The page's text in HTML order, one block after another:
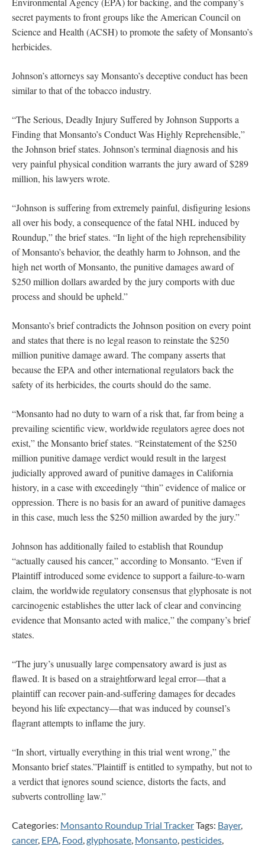
secret payments to front groups like the American Council on
Science and Health (ACSH) to promote the safety of Monsanto’s
herbicides.
Johnson’s attorneys say Monsanto’s deceptive conduct has been
similar to that of the tobacco industry.
“The Serious, Deadly Injury Suffered by Johnson Supports a
Finding that Monsanto’s Conduct Was Highly Reprehensible,”
the Johnson brief states. Johnson’s terminal diagnosis and his
very painful physical condition warrants the jury award of $289
million, his lawyers wrote.
“Johnson is suffering from extremely painful, disfiguring lesions
all over his body, a consequence of the fatal NHL induced by
Roundup,” the brief states. “In light of the high reprehensibility
of Monsanto’s behavior, the deathly harm to Johnson, and the
high net worth of Monsanto, the punitive damages award of
$250 million dollars awarded by the jury comports with due
process and should be upheld.”
Monsanto’s brief contradicts the Johnson position on every point
and states that there is no legal reason to reinstate the $250
million punitive damage award. The company asserts that
because the EPA and other international regulators back the
safety of its herbicides, the courts should do the same.
“Monsanto had no duty to warn of a risk that, far from being a
prevailing scientific view, worldwide regulators agree does not
exist,” the Monsanto brief states. “Reinstatement of the $250
million punitive damage verdict would result in the largest
judicially approved award of punitive damages in California
history, in a case with exceedingly “thin” evidence of malice or
oppression. There is no basis for an award of punitive damages
in this case, much less the $250 million awarded by the jury.”
Johnson has additionally failed to establish that Roundup
“actually caused his cancer,” according to Monsanto. “Even if
Plaintiff introduced some evidence to support a failure-to-warn
claim, the worldwide regulatory consensus that glyphosate is not
carcinogenic establishes the utter lack of clear and convincing
evidence that Monsanto acted with malice,” the company’s brief
states.
“The jury’s unusually large compensatory award is just as
flawed. It is based on a straightforward legal error—that a
plaintiff can recover pain-and-suffering damages for decades
beyond his life expectancy—that was induced by counsel’s
flagrant attempts to inflame the jury.
“In short, virtually everything in this trial went wrong,” the
Monsanto brief states.”Plaintiff is entitled to sympathy, but not to
a verdict that ignores sound science, distorts the facts, and
subverts controlling law.”
Categories: Monsanto Roundup Trial TrackerTags: Bayer,
cancer, EPA, Food,glyphosate, Monsanto, pesticides,